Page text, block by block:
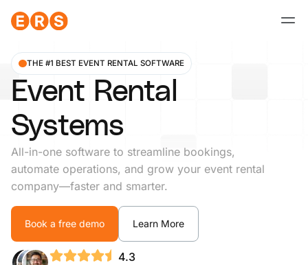
THE #1 BEST EVENT RENTAL SOFTWARE
Event Rental
Systems
All-in-one software to streamline bookings,
automate operations, and grow your event rental
company—faster and smarter.
Book a free demo Learn More
4.3